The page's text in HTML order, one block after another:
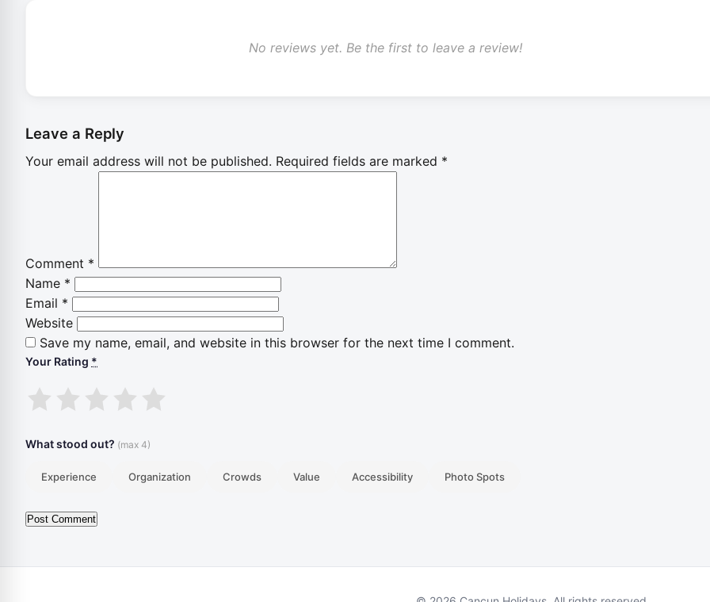
No reviews yet. Be the first to leave a review!
Leave a Reply
Your email address will not be published. Required fields are marked *
Comment *
Name *
Email *
Website
Save my name, email, and website in this browser for the next time I comment.
Your Rating *
starsstarsstarsstars stars
What stood out? (max 4)
Experience Organization Crowds Value Accessibility Photo Spots